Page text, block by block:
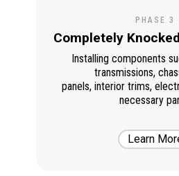
PHASE 3
Completely
Installing components
transmissions,
panels, interior trims,
necessary
Learn